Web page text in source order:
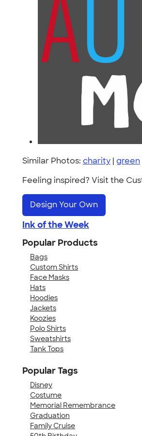
Similar Photos: charity | green
Feeling inspired? Visit the
Design Your Own
Ink of the Week
Popular Products
Bags
Custom Shirts
Face Masks
Hats
Hoodies
Jackets
Koozies
Polo Shirts
Sweatshirts
Tank Tops
Popular Tags
Disney
Costume
Memorial Remembrance
Graduation
Family Cruise